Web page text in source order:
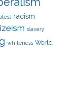
racism
slavery
whiteness World